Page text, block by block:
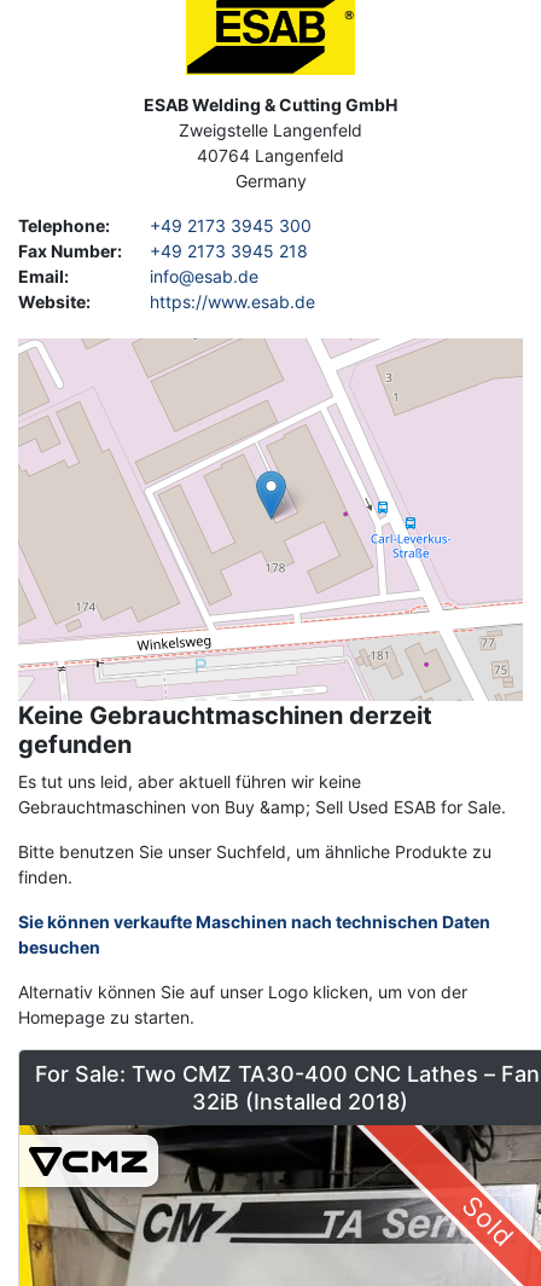
ESAB Welding & Cutting GmbH
Zweigstelle Langenfeld
40764 Langenfeld
Germany
Telephone:
+49 2173 3945 300
Fax Number:
+49 2173 3945 218
Email:
info@esab.de
Website: https://www.esab.de
Geolocation
Keine Gebrauchtmaschinen derzeit
gefunden
Es tut uns leid, aber aktuell führen wir keine
Gebrauchtmaschinen von Buy &amp; Sell Used ESAB for Sale.
Bitte benutzen Sie unser Suchfeld, um ähnliche Produkte zu
finden.
Sie können verkaufte Maschinen nach technischen Daten
besuchen
Alternativ können Sie auf unser Logo klicken, um von der
Homepage zu starten.
For Sale: Two CMZ TA30-400 CNC Lathes –
32iB (Installed 2018)
Sold